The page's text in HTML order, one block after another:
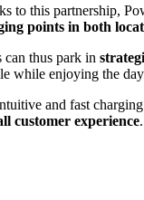
to this partnership,
points in both
can thus park in
while enjoying the
and fast
customer experience.